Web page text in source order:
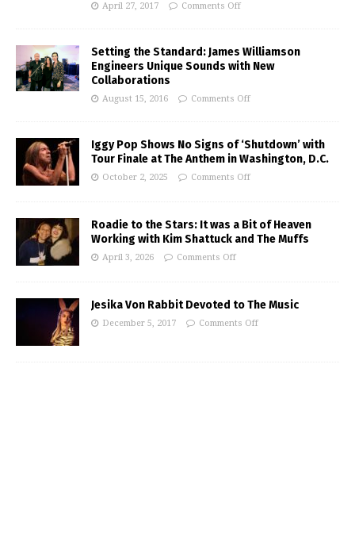
April 27, 2017 Comments Off
Setting the Standard: James Williamson
Engineers Unique Sounds with New
Collaborations
August 15, 2016 Comments Off
Iggy Pop Shows No Signs of ‘Shutdown’ with
Tour Finale at The Anthem in Washington, D.C.
October 2, 2025 Comments Off
Roadie to the Stars: It was a Bit of Heaven
Working with Kim Shattuck and The Muffs
April 3, 2026 Comments Off
Jesika Von Rabbit Devoted to The Music
December 5, 2017 Comments Off